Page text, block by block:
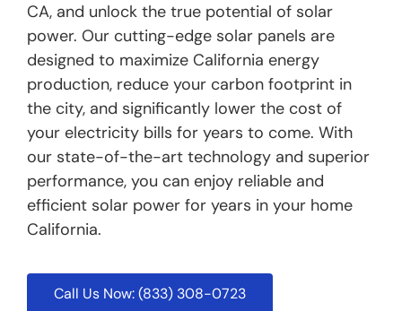
CA, and unlock the true potential of solar
power. Our cutting-edge solar panels are
designed to maximize California energy
production, reduce your carbon footprint in
the city, and significantly lower the cost of
your electricity bills for years to come. With
our state-of-the-art technology and superior
performance, you can enjoy reliable and
efficient solar power for years in your home
California.
Call Us Now: (833) 308-0723